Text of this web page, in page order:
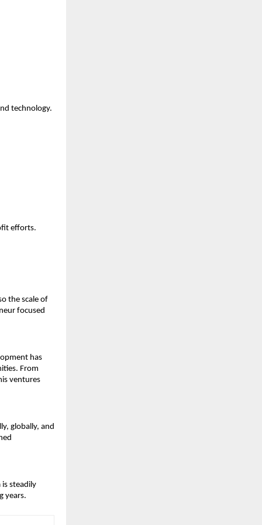
technology.
efforts.
the scale of
focused
has
From
ventures
globally, and
steadily
years.